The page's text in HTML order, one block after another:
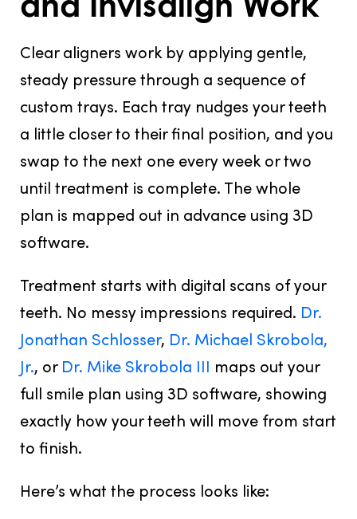
Clear aligners work by applying gentle,
steady pressure through a sequence of
custom trays. Each tray nudges your teeth
a little closer to their final position, and you
swap to the next one every week or two
until treatment is complete. The whole
plan is mapped out in advance using 3D
software.
Treatment starts with digital scans of your
teeth. No messy impressions required. Dr.
Jonathan Schlosser, Dr. Michael Skrobola,
Jr., or Dr. Mike Skrobola III maps out your
full smile plan using 3D software, showing
exactly how your teeth will move from start
to finish.
Here’s what the process looks like: